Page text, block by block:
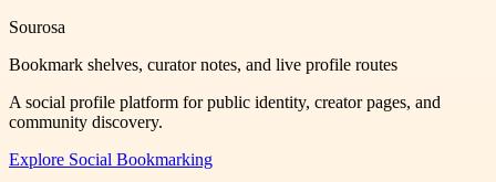
Sourosa
Bookmark shelves, curator notes, and live profile routes
A social profile platform for public identity, creator pages, and
community discovery.
Explore Social Bookmarking